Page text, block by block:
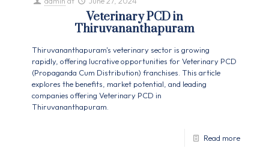
Veterinary PCD in
Thiruvananthapuram
Thiruvananthapuram's veterinary sector is growing
rapidly, offering lucrative opportunities for Veterinary PCD
(Propaganda Cum Distribution) franchises. This article
explores the benefits, market potential, and leading
companies offering Veterinary PCD in
Thiruvananthapuram.
Read more